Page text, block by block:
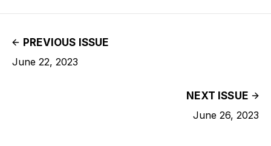
PREVIOUS ISSUE
June 22, 2023
NEXT ISSUE
June 26, 2023